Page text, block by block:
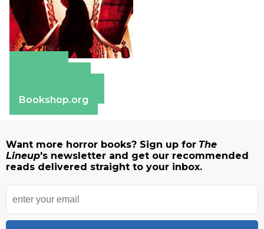
Bookshop.org
Want more horror books? Sign up for The
Lineup's newsletter and get our recommended
reads delivered straight to your inbox.